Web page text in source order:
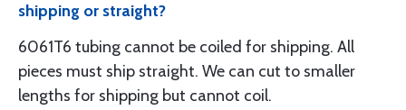
shipping or straight?
6061T6 tubing cannot be coiled for shipping. All
pieces must ship straight. We can cut to smaller
lengths for shipping but cannot coil.